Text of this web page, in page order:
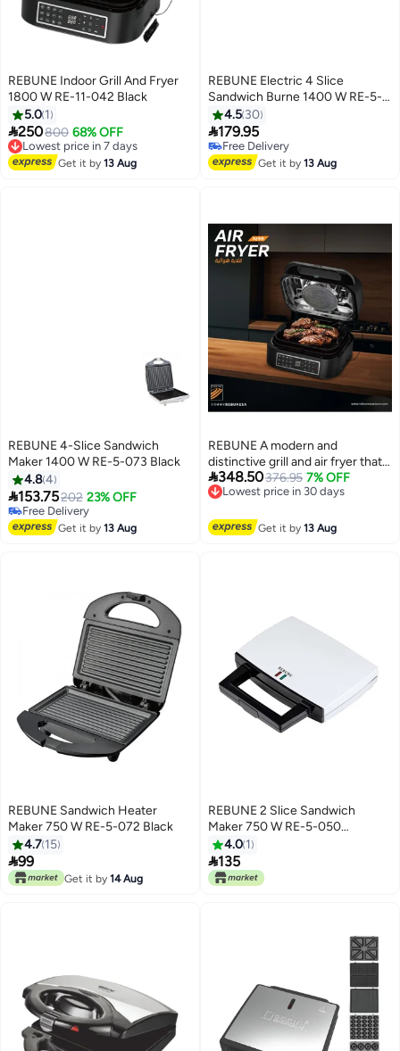
REBUNE Indoor Grill And Fryer
1800 W RE-11-042 Black
5.0 1
250800 68% OFF
Lowest price in 7 days
Free Delivery
Lowest price in 7 days
Get it by13 Aug
REBUNE Electric 4 Slice
Sandwich Burne 1400 W RE-5-
073 White
4.5 30
179.95
Free Delivery
Free Delivery
Get it by13 Aug
REBUNE 4-Slice Sandwich
Maker 1400 W RE-5-073 Black
4.84
153.75202 23% OFF
Free Delivery
Free Delivery
Get it by13 Aug
REBUNE A modern and
distinctive grill and air fryer that
helps you prepare the most
delicious dishes easily 1800 W
348.50376.95 7% OFF
Lowest price in 30 days
Lowest price in 30 days
Get it by13 Aug
REBUNE Sandwich Heater
Maker 750 W RE-5-072 Black
4.7 15
99
Get it by 14 Aug
REBUNE 2 Slice Sandwich
Maker 750 W RE-5-050
White/Black
4.0 1
135